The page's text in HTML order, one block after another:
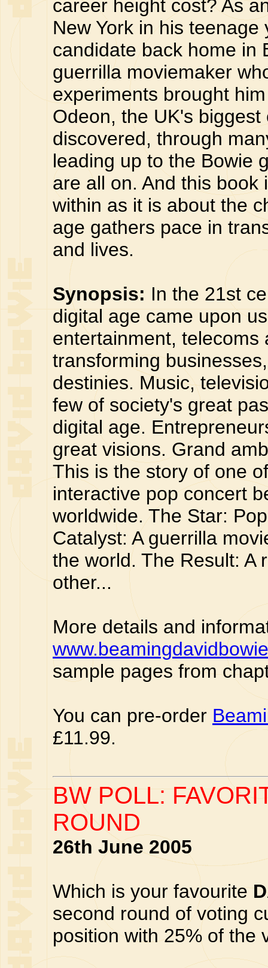
career height cost? As
New York in his
candidate back home in
guerrilla moviemaker
experiments brought
Odeon, the UK's
discovered, through
leading up to the Bowie
are all on. And this
within as it is about the
age gathers pace in
and lives.
Synopsis: In the 21st
digital age came upon
entertainment,
transforming
destinies. Music,
few of society's great
digital age.
great visions. Grand
This is the story of one
interactive pop concert
worldwide. The Star:
Catalyst: A guerrilla
the world. The Result: A
other...
More details and
sample pages from
You can pre-order
£11.99.
BW POLL:
ROUND
26th June 2005
Which is your favourite
second round of voting
position with 25% of the